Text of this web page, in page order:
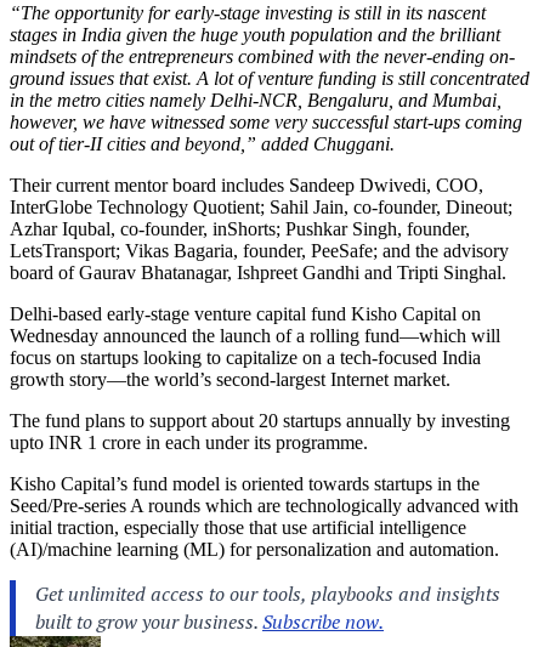
“The opportunity for early-stage investing is still in its nascent
stages in India given the huge youth population and the brilliant
mindsets of the entrepreneurs combined with the never-ending on-
ground issues thatexist. A lot of venture funding is still concentrated
in the metro cities namely Delhi-NCR, Bengaluru, and Mumbai,
however, we have witnessed some very successful start-ups coming
out of tier-II cities and beyond,” added Chuggani.
Their current mentor board includes Sandeep Dwivedi, COO,
InterGlobe Technology Quotient; Sahil Jain, co-founder, Dineout;
Azhar Iqubal, co-founder, inShorts; Pushkar Singh, founder,
LetsTransport; Vikas Bagaria, founder, PeeSafe; and the advisory
board of Gaurav Bhatanagar, Ishpreet Gandhi and Tripti Singhal.
Delhi-based early-stage venture capital fund Kisho Capital on
Wednesday announced the launch of a rolling fund—which will
focus on startups looking to capitalize on a tech-focused India
growth story—the world’s second-largest Internet market.
The fund plans to support about 20 startups annually by investing
upto INR 1 crore in each under its programme.
Kisho Capital’s fund model is oriented towards startups in the
Seed/Pre-series A rounds which are technologically advanced with
initial traction, especially those that use artificial intelligence
(AI)/machine learning (ML) for personalization and automation.